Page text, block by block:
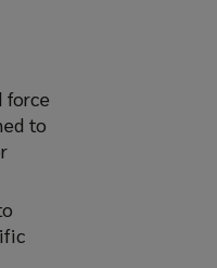
force
to